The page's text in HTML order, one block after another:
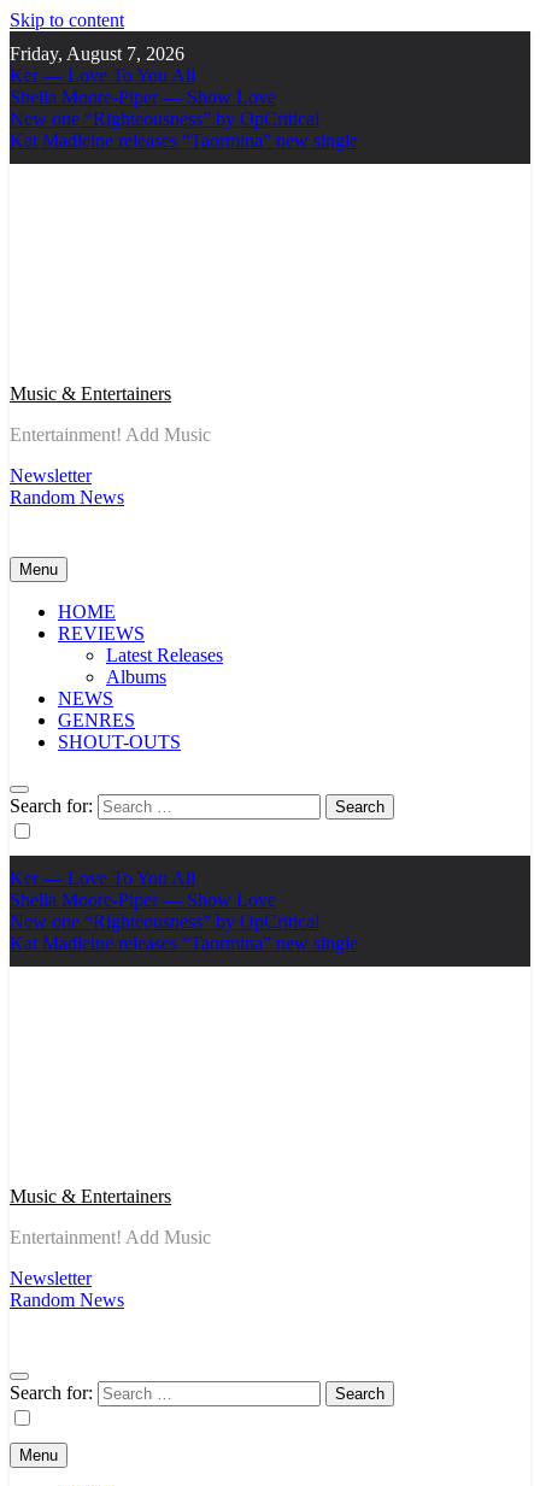
Skip to content
Friday, August 7, 2026
Ker — Love To You All
Shelia Moore-Piper — Show Love
New one “Righteousness” by OpCritical
Kat Madleine releases “Taormina” new single
Music & Entertainers
Entertainment! Add Music
Newsletter
Random News
Menu
HOME
REVIEWS
Latest Releases
Albums
NEWS
GENRES
SHOUT-OUTS
Search for:
Ker — Love To You All
Shelia Moore-Piper — Show Love
New one “Righteousness” by OpCritical
Kat Madleine releases “Taormina” new single
Music & Entertainers
Entertainment! Add Music
Newsletter
Random News
Search for:
Menu